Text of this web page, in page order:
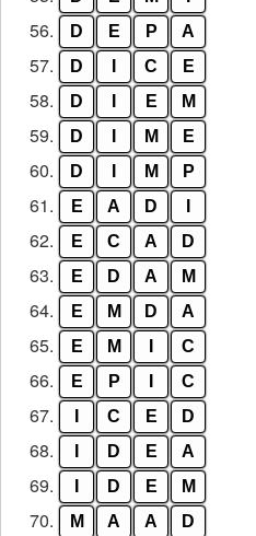
56. D E P A
57. D C E
58. D E M
59. D M E
60. D M P
61. E A D
62. E C A D
63. E D A M
64. E M D A
65. E M C
66. E P C
67. C E D
68. D E A
69. D E M
70. M A A D